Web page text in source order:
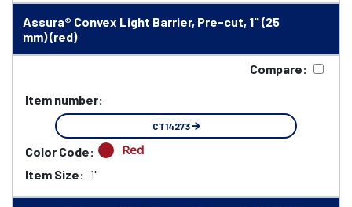
Assura® Convex Light Barrier, Pre-cut, 1" (25
mm) (red)
Compare:
Item number:
CT14273
Color Code: Red
Item Size: 1"